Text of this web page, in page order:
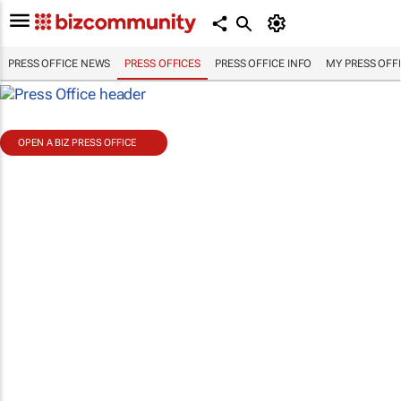
PRESS OFFICE NEWS PRESS OFFICES PRESS OFFICE INFO MY PRESS
OPEN A BIZ PRESS OFFICE